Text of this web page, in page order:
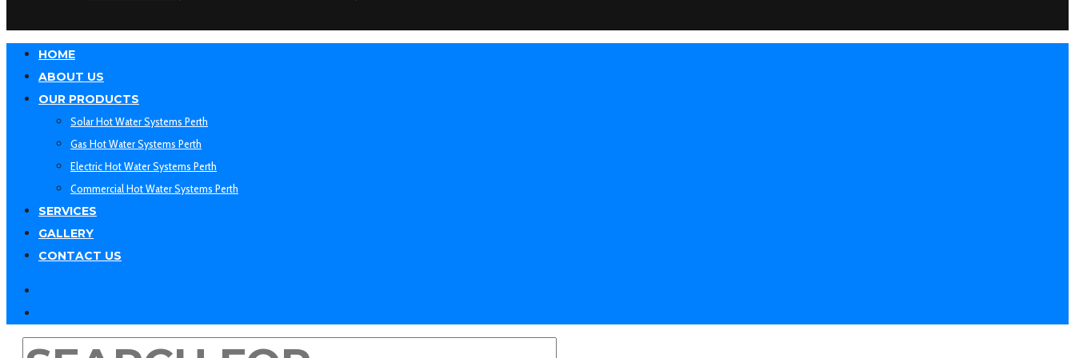
HOME
ABOUT US
OUR PRODUCTS
Solar Hot Water Systems Perth
Gas Hot Water Systems Perth
Electric Hot Water Systems Perth
Commercial Hot Water Systems Perth
SERVICES
GALLERY
CONTACT US